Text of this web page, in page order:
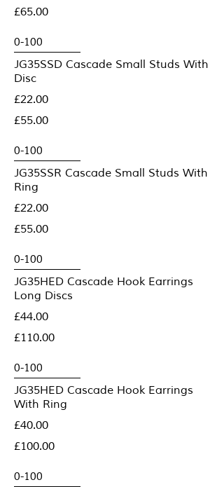
£65.00
JG35SSD Cascade Small Studs With
Disc
£22.00
£55.00
JG35SSR Cascade Small Studs With
Ring
£22.00
£55.00
JG35HED Cascade Hook Earrings
Long Discs
£44.00
£110.00
JG35HED Cascade Hook Earrings
With Ring
£40.00
£100.00